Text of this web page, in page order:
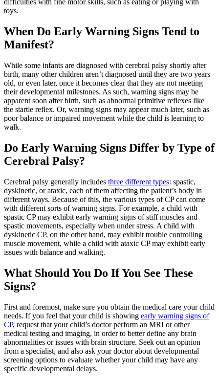
difficulties with fine motor skills, such as eating or playing with
toys.
When Do Early Warning Signs Tend to
Manifest?
While some infants are diagnosed with cerebral palsy shortly after
birth, many other children aren’t diagnosed until they are two years
old, or even later, once it becomes clear that they are not meeting
their developmental milestones. As such, warning signs may be
apparent soon after birth, such as abnormal primitive reflexes like
the startle reflex. Or, warning signs may appear much later, such as
poor balance or impaired movement while the child is learning to
walk.
Do Early Warning Signs Differ by Type of
Cerebral Palsy?
Cerebral palsy generally includes three different types: spastic,
dyskinetic, or ataxic, each of them affecting the patient’s body in
different ways. Because of this, the various types of CP can come
with different sorts of warning signs. For example, a child with
spastic CP may exhibit early warning signs of stiff muscles and
spastic movements, especially when under stress. A child with
dyskinetic CP, on the other hand, may exhibit trouble controlling
muscle movement, while a child with ataxic CP may exhibit early
issues with balance and walking.
What Should You Do If You See These
Signs?
First and foremost, make sure you obtain the medical care your child
needs. If you feel that your child is showing early warning signs of
CP, request that your child’s doctor perform an MRI or other
medical testing and imaging, in order to better define any brain
abnormalities or issues with brain structure. Seek out an opinion
from a specialist, and also ask your doctor about developmental
screening options to evaluate whether your child may have any
specific developmental delays.